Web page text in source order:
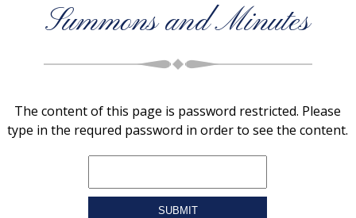
Summons and Minutes
The content of this page is password restricted. Please
type in the requred password in order to see the content.
SUBMIT